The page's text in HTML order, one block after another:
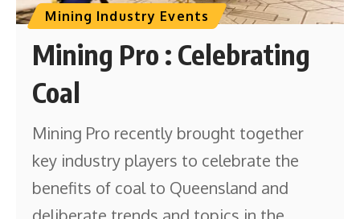
Mining Industry Events
Mining Pro : Celebrating
Coal
Mining Pro recently brought together
key industry players to celebrate the
benefits of coal to Queensland and